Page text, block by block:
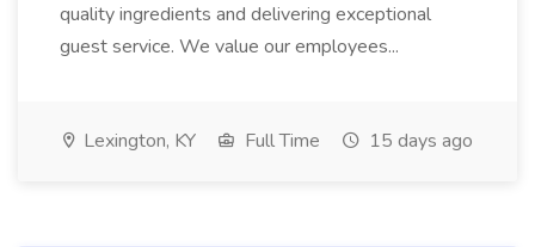
quality ingredients and delivering exceptional
guest service. We value our employees...
Lexington, KY Full Time 15 days ago